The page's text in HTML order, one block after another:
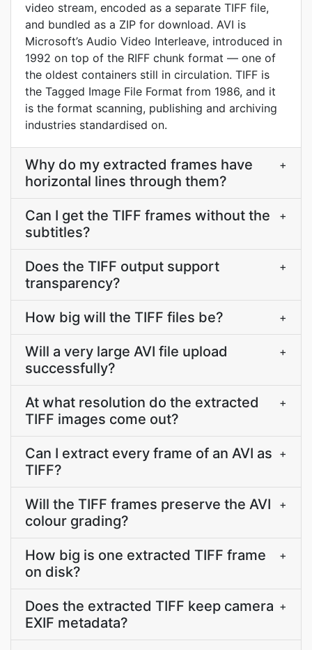
video stream, encoded as a separate TIFF file,
and bundled as a ZIP for download. AVI is
Microsoft’s Audio Video Interleave, introduced in
1992 on top of the RIFF chunk format — one of
the oldest containers still in circulation. TIFF is
the Tagged Image File Format from 1986, and it
is the format scanning, publishing and archiving
industries standardised on.
Why do my extracted frames have
horizontal lines through them?
+
Can I get the TIFF frames without the
subtitles?
+
Does the TIFF output support
transparency?
+
How big will the TIFF files be? +
Will a very large AVI file upload
successfully?
+
At what resolution do the extracted
TIFF images come out?
+
Can I extract every frame of an AVI as
TIFF?
+
Will the TIFF frames preserve the AVI
colour grading?
+
How big is one extracted TIFF frame
on disk?
+
Does the extracted TIFF keep camera
EXIF metadata?
+